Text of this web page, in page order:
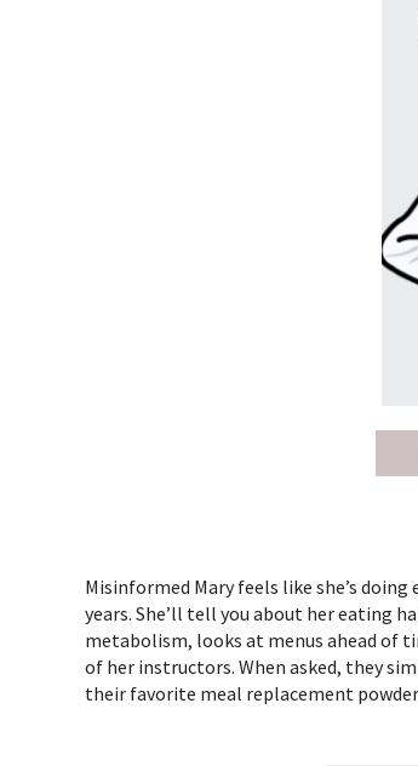
Misinformed Mary feels like she’s
years. She’ll tell you about her eating
metabolism, looks at menus ahead of
of her instructors. When asked, they
their favorite meal replacement